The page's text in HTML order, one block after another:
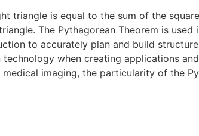
triangle is equal to the sum of the
The Pythagorean Theorem is used
to accurately plan and build
when creating applications
imaging, the particularity of the